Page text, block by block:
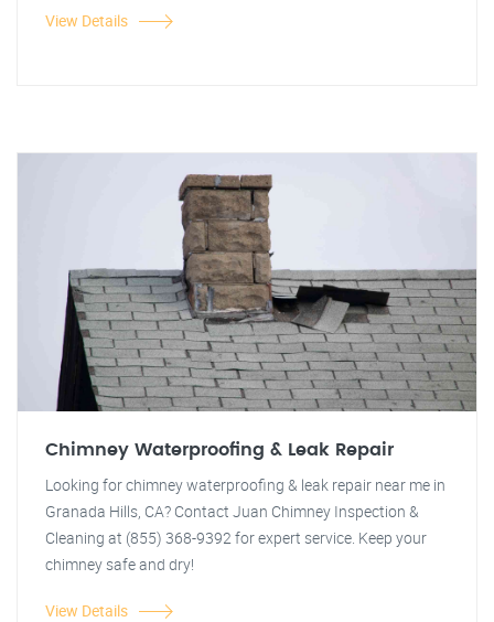
View Details
Chimney Waterproofing & Leak Repair
Looking for chimney waterproofing & leak repair near me in
Granada Hills, CA? Contact Juan Chimney Inspection &
Cleaning at (855) 368-9392 for expert service. Keep your
chimney safe and dry!
View Details